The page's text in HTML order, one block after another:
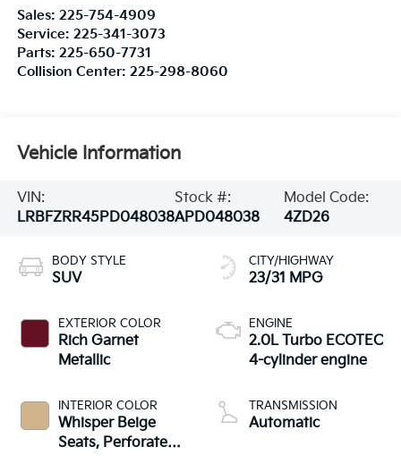
Sales: 225-754-4909
Service: 225-341-3073
Parts: 225-650-7731
Collision Center: 225-298-8060
Vehicle Information
VIN:
LRBFZRR45PD048038
Stock #:
APD048038
Model Code:
4ZD26
BODY STYLE
SUV
EXTERIOR COLOR
Rich Garnet
Metallic
INTERIOR COLOR
Whisper Beige
Seats, Perforated
CITY/HIGHWAY
23/31 MPG
ENGINE
2.0L Turbo ECOTEC
4-cylinder engine
TRANSMISSION
Automatic